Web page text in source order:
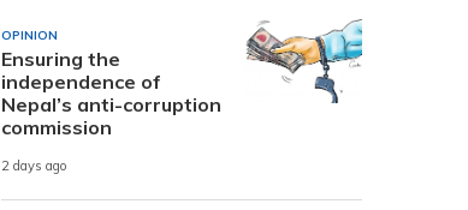
OPINION
Ensuring the
independence of
Nepal’s anti-corruption
commission
2 days ago